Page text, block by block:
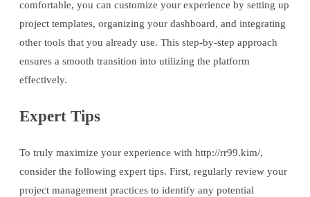
comfortable, you can customize your experience by setting up
project templates, organizing your dashboard, and integrating
other tools that you already use. This step-by-step approach
ensures a smooth transition into utilizing the platform
effectively.
Expert Tips
To truly maximize your experience with http://rr99.kim/,
consider the following expert tips. First, regularly review your
project management practices to identify any potential